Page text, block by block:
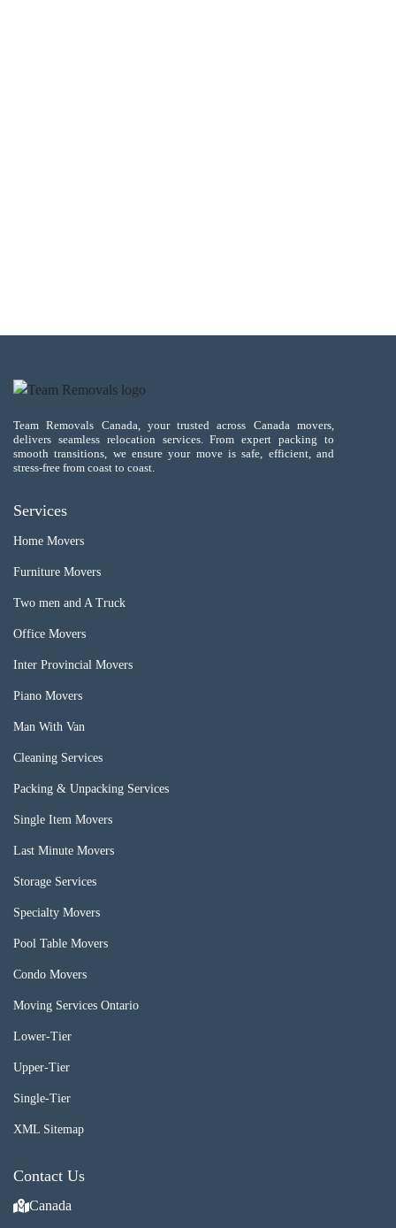
Team Removals Canada, your trusted across Canada movers,
delivers seamless relocation services. From expert packing to
smooth transitions, we ensure your move is safe, efficient, and
stress-free from coast to coast.
Services
Home Movers
Furniture Movers
Two men and A Truck
Office Movers
Inter Provincial Movers
Piano Movers
Man With Van
Cleaning Services
Packing & Unpacking Services
Single Item Movers
Last Minute Movers
Storage Services
Specialty Movers
Pool Table Movers
Condo Movers
Moving Services Ontario
Lower-Tier
Upper-Tier
Single-Tier
XML Sitemap
Contact Us
Canada